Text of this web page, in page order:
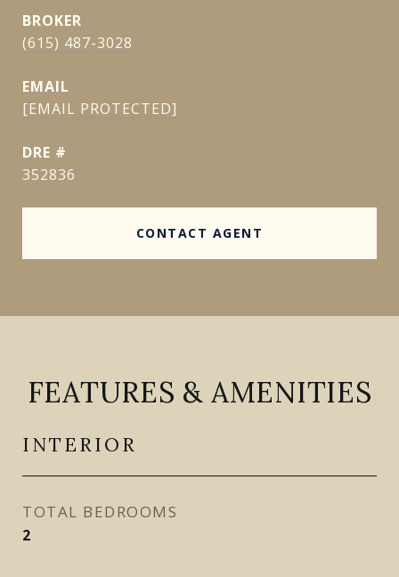
(615) 487-3028
EMAIL
[EMAIL PROTECTED]
DRE #
352836
CONTACT AGENT
FEATURES & AMENITIES
INTERIOR
TOTAL BEDROOMS
2